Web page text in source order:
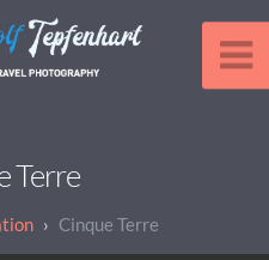
Terre
Cinque Terre